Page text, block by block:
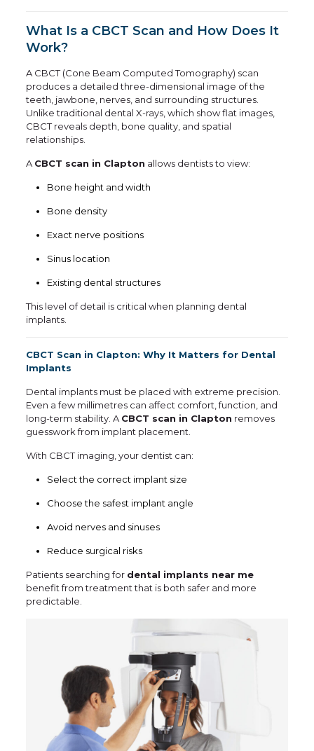
What Is a CBCT Scan and How Does It
Work?
A CBCT (Cone Beam Computed Tomography) scan
produces a detailed three-dimensional image of the
teeth, jawbone, nerves, and surrounding structures.
Unlike traditional dental X-rays, which show flat images,
CBCT reveals depth, bone quality, and spatial
relationships.
A CBCT scan in Clapton allows dentists to view:
Bone height and width
Bone density
Exact nerve positions
Sinus location
Existing dental structures
This level of detail is critical when planning dental
implants.
CBCT Scan in Clapton: Why It Matters for Dental
Implants
Dental implants must be placed with extreme precision.
Even a few millimetres can affect comfort, function, and
long-term stability. A CBCT scan in Clapton removes
guesswork from implant placement.
With CBCT imaging, your dentist can:
Select the correct implant size
Choose the safest implant angle
Avoid nerves and sinuses
Reduce surgical risks
Patients searching for dental implants near me
benefit from treatment that is both safer and more
predictable.